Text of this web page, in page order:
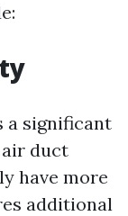
a significant
duct
have more
additional